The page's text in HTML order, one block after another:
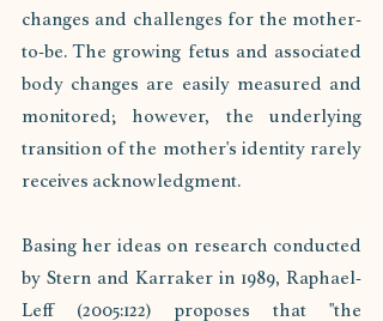
changes and challenges for the mother-
to-be. The growing fetus and associated
body changes are easily measured and
monitored; however, the underlying
transition of the mother's identity rarely
receives acknowledgment.
Basing her ideas on research conducted
by Stern and Karraker in 1989, Raphael-
Leff (2005:122) proposes that "the